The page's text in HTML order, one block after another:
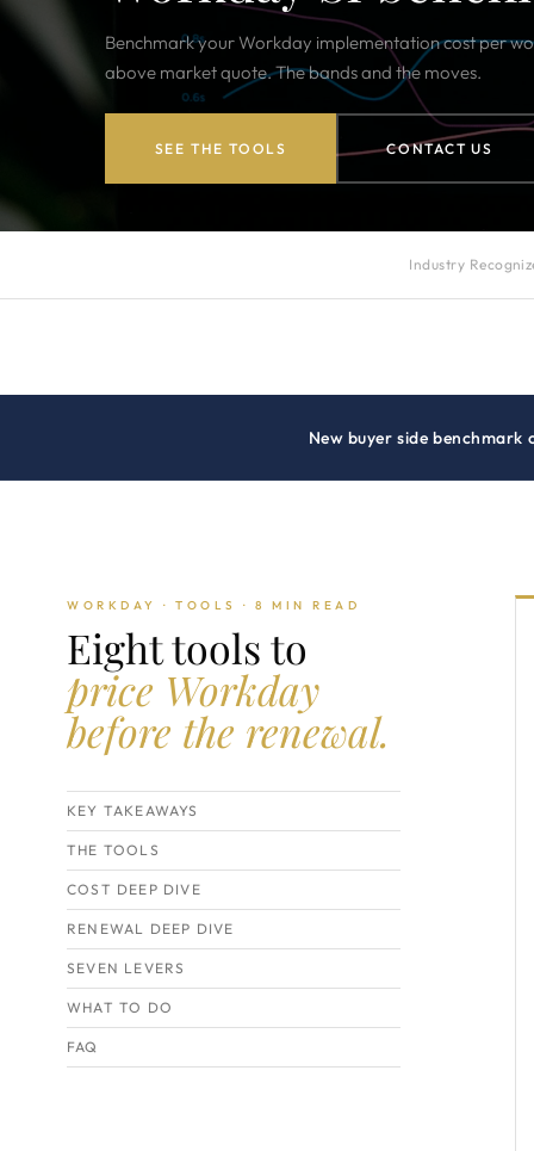
Benchmark your Workday implementation cost per
above market quote. The bands and the moves.
SEE THE TOOLS CONTACT US
Industry
New buyer side benchmark
WORKDAY · TOOLS · 8 MIN READ
Eight tools to
price Workday
before the renewal.
KEY TAKEAWAYS
THE TOOLS
COST DEEP DIVE
RENEWAL DEEP DIVE
SEVEN LEVERS
WHAT TO DO
FAQ